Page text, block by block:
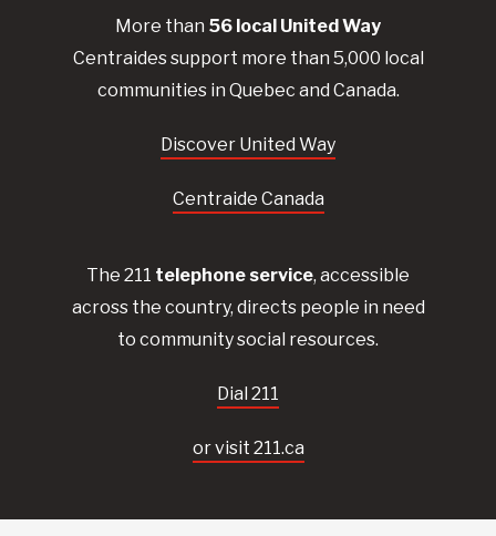
More than 56 local UnitedWay
Centraidessupport more than 5,000 local
communities in Quebec and Canada.
Discover United Way
Centraide Canada
The 211 telephone service, accessible
across the country, directs people in need
to community social resources.
Dial 211
or visit 211.ca